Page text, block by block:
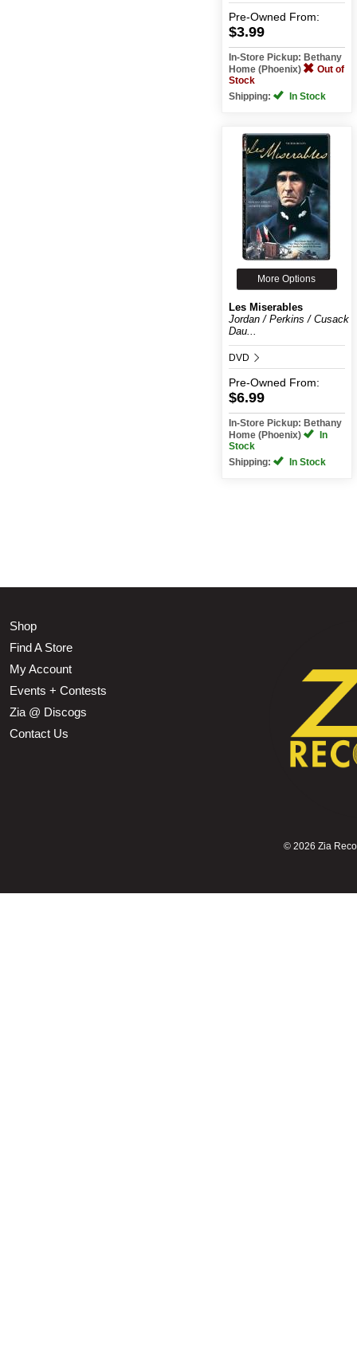
Pre-Owned From:
$3.99
In-Store Pickup: Bethany
Home (Phoenix)
Out of
Stock
Shipping:
In Stock
More Options
Les Miserables
Jordan / Perkins / Cusack /
Dau...
DVD
Pre-Owned From:
$6.99
In-Store Pickup: Bethany
Home (Phoenix)
In
Stock
Shipping:
In Stock
Shop
Find A Store
My Account
Events + Contests
Zia @ Discogs
Contact Us
© 2026 Zia